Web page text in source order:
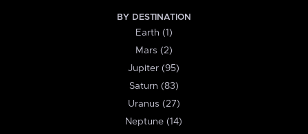
BY DESTINATION
Earth (1)
Mars (2)
Jupiter (95)
Saturn (83)
Uranus (27)
Neptune (14)